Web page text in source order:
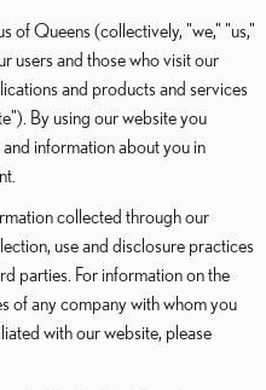
of Queens (collectively, "we," "us,"
users and those who visit our
and products and services
By using our website you
information about you in
collected through our
use and disclosure practices
parties. For information on the
of any company with whom you
with our website, please